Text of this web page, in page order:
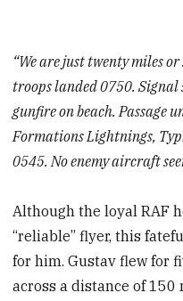
“We are just twenty miles
troops landed 0750. Signal
gunfire on beach. Passage
Formations Lightnings,
0545. No enemy aircraft
Although the loyal RAF
“reliable” flyer, this
for him. Gustav flew for
across a distance of